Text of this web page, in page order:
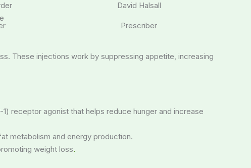
David Halsall
Prescriber
These injections work by suppressing appetite, increasing
receptor agonist that helps reduce hunger and increase
metabolism and energy production.
weight loss.